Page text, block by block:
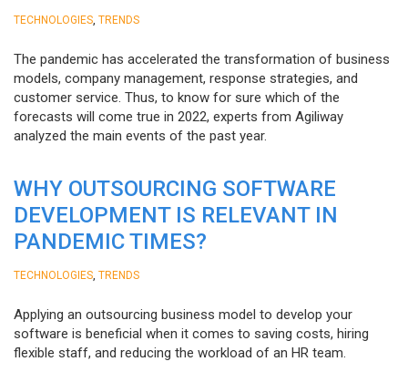
TECHNOLOGIES TRENDS
The pandemic has accelerated the transformation of business
models, company management, response strategies, and
customer service. Thus, to know for sure which of the
forecasts will come true in 2022, experts from Agiliway
analyzed the main events of the past year.
WHY OUTSOURCING SOFTWARE
DEVELOPMENT IS RELEVANT IN
PANDEMIC TIMES?
TECHNOLOGIES TRENDS
Applying an outsourcing business model to develop your
software is beneficial when it comes to saving costs, hiring
flexible staff, and reducing the workload of an HR team.